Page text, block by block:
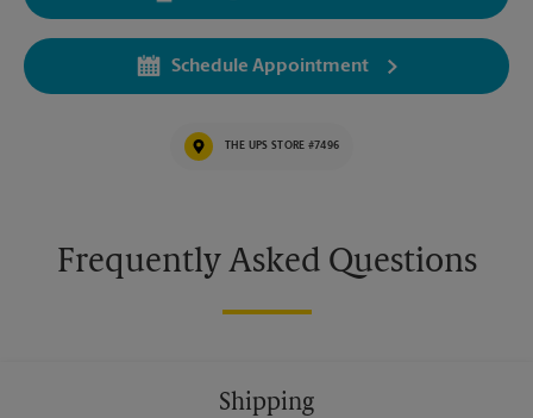
Tuesday
5:00 PM
Schedule Appointment
THE UPS STORE #7496
Frequently Asked Questions
Shipping